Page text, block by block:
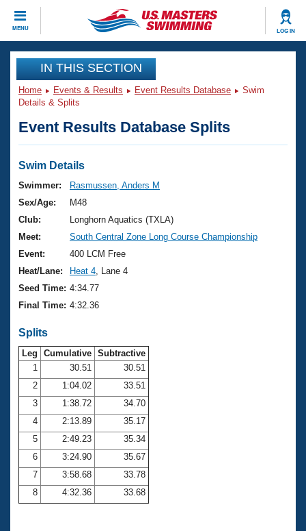
MENU LOG IN
CLOSE
Training
Workout Library
Articles And Videos
Swimming 101
Training Plans
Swimming Guides
Video Stroke Analysis
Club Finder
Workout Tracking
SWIMMER Magazine
Events
Virtual And Fitness Events
2026 Summer Nationals
National Championships
Results And Rankings
Records
Eligibility Policy
Club Finder
Workout Library
About Us
What Is Masters Swimming?
USMS Community
Membership Benefits
Open Water Central
Club Central
Coach Central
Volunteer Central
Join
IN THIS SECTION
Home Events & Results Event Results Database
Swim
Details & Splits
Event Results Database Splits
Swim Details
Swimmer:
Rasmussen, Anders M
Sex/Age:
M48
Club:
Longhorn Aquatics (TXLA)
Meet:
South Central Zone Long Course Championship
Event:
400 LCM Free
Heat/Lane:
Heat 4 , Lane 4
Seed Time: 4:34.77
Final Time: 4:32.36
Splits
Leg Cumulative Subtractive
1
30.51
30.51
2
1:04.02
33.51
3
1:38.72
34.70
4
2:13.89
35.17
5
2:49.23
35.34
6
3:24.90
35.67
7
3:58.68
33.78
8
4:32.36 33.68